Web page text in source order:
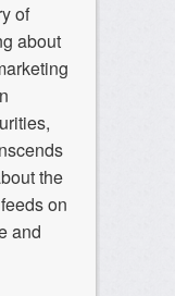
of
about
the
on
and